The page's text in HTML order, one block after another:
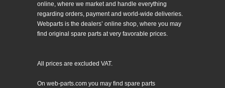
online, where we market and handle everything
regarding orders, payment and world-wide deliveries.
Webparts is the dealers’ online shop, where you may
find original spare parts at very favorable prices.
All prices are excluded VAT.
On web-parts.com you may find spare parts